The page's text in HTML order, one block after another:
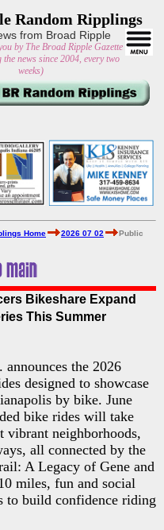
Random Ripplings
from Broad Ripple
by The Broad Ripple Gazette
news since 2004, every two
weeks)
Home 2026 07 02
Public
Bikeshare Expand
This Summer
the 2026
designed to showcase
by bike. June
bike rides will take
vibrant neighborhoods,
all connected by the
A Legacy of Gene and
miles, fun and social
to build confidence riding